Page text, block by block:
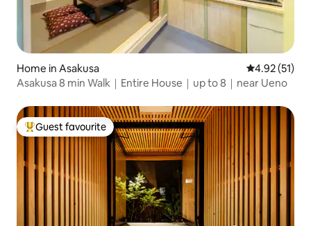
Home in Asakusa 4.92 out of 5
4.92 (51)
Asakusa 8 min Walk｜Entire House｜up to 8｜near Ueno
Top guest favourite
Guest favourite